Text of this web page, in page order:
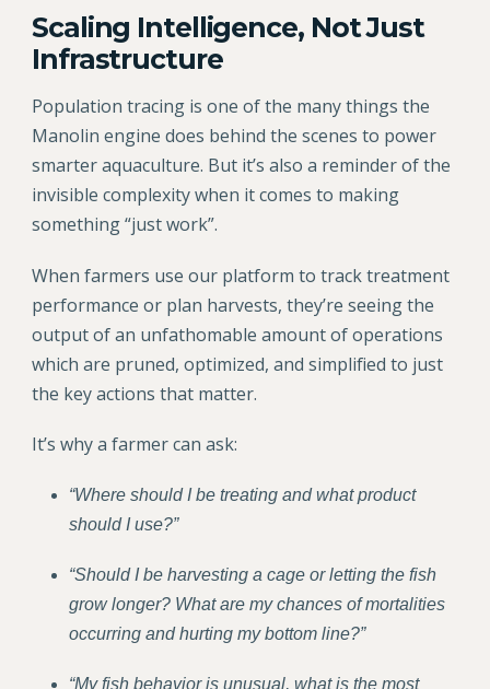
Scaling Intelligence, Not Just
Infrastructure
Population tracing is one of the many things the
Manolin engine does behind the scenes to power
smarter aquaculture. But it’s also a reminder of the
invisible complexity when it comes to making
something “just work”.
When farmers use our platform to track treatment
performance or plan harvests, they’re seeing the
output of an unfathomable amount of operations
which are pruned, optimized, and simplified to just
the key actions that matter.
It’s why a farmer can ask:
“Where should I be treating and what product
should I use?”
“Should I be harvesting a cage or letting the fish
grow longer? What are my chances of mortalities
occurring and hurting my bottom line?”
“My fish behavior is unusual, what is the most